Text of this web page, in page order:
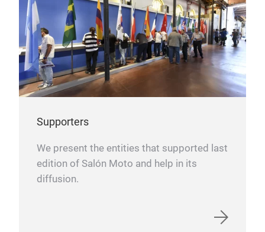
Supporters
We present the entities that supported last
edition of Salón Moto and help in its
diffusion.